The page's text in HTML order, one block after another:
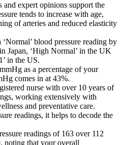
and expert opinions support the
tends to increase with age,
of arteries and reduced elasticity
blood pressure reading by
Japan, ‘High Normal’ in the UK
in the US.
as a percentage of your
comes in at 43%.
nurse with over 10 years of
working extensively with
and preventative care.
readings, it helps to decode the
readings of 163 over 112
noting that your overall